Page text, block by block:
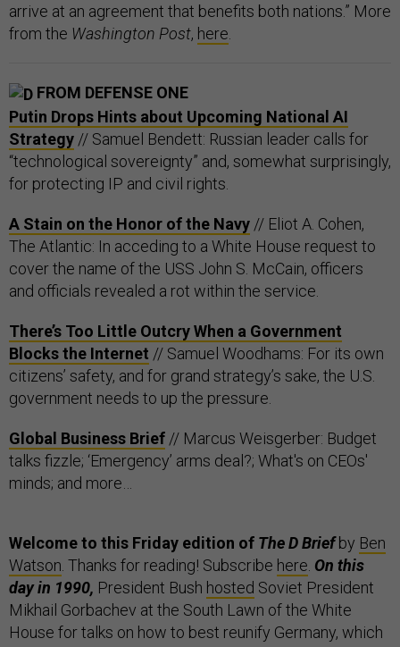
arrive at an agreement that benefits both nations.” More
from the Washington Post, here.
FROM DEFENSE ONE
Putin Drops Hints about Upcoming National AI
Strategy // Samuel Bendett: Russian leader calls for
“technological sovereignty” and, somewhat surprisingly,
for protecting IP and civil rights.
A Stain on the Honor of the Navy // Eliot A. Cohen,
The Atlantic: In acceding to a White House request to
cover the name of the USS John S. McCain, officers
and officials revealed a rot within the service.
There’s Too Little Outcry When a Government
Blocks the Internet // Samuel Woodhams: For its own
citizens’ safety, and for grand strategy’s sake, the U.S.
government needs to up the pressure.
Global Business Brief // Marcus Weisgerber: Budget
talks fizzle; ‘Emergency’ arms deal?; What's on CEOs'
minds; and more…
Welcome to this Friday edition of The D Briefby Ben
Watson . Thanks for reading! Subscribe here On this
day in 1990, President Bush hosted Soviet President
Mikhail Gorbachev at the South Lawn of the White
House for talks on how to best reunify Germany, which